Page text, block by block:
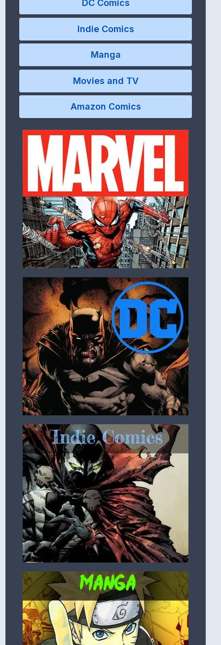
DC Comics
Indie Comics
Manga
Movies and TV
Amazon Comics